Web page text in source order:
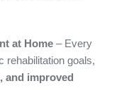
at Home – Every
rehabilitation goals,
and improved